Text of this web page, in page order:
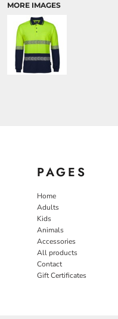
MORE IMAGES
PAGES
Home
Adults
Kids
Animals
Accessories
All products
Contact
Gift Certificates